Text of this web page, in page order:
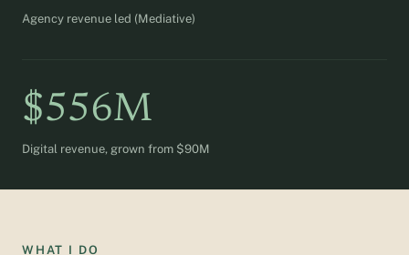
Agency revenue led (Mediative)
$556M
Digital revenue, grown from $90M
WHAT I DO